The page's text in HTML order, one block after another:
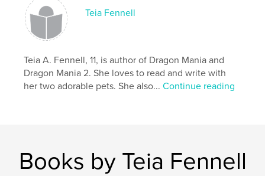
Teia Fennell
Teia A. Fennell, 11, is author of Dragon Mania and
Dragon Mania 2. She loves to read and write with
her two adorable pets. She also...Continue reading
Books by Teia Fennell